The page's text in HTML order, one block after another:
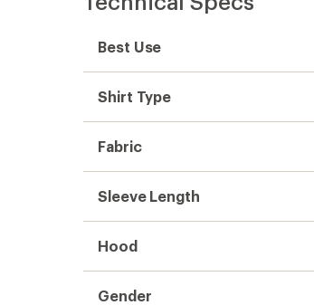
Best Use
Shirt Type
Fabric
Sleeve Length
Hood
Gender